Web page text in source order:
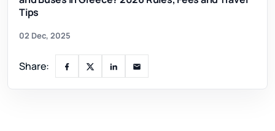
Tips
02 Dec, 2025
Share: